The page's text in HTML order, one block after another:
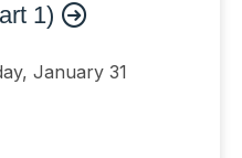
1)
January 31